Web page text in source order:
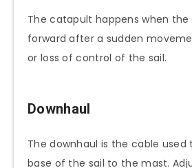
The catapult happens when
forward after a sudden
or loss of control of the sail.
Downhaul
The downhaul is the cable used
base of the sail to the mast.